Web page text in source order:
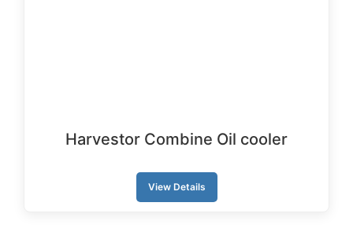
Harvestor Combine Oil cooler
View Details